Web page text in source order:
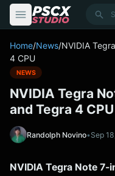
Search
Home/News/NVIDIA
4 CPU
NEWS
NVIDIA Tegra
and Tegra 4 CPU
Randolph Novino•Sep
NVIDIA Tegra Note 7-